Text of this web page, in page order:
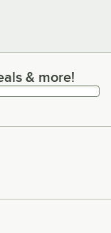
more!
& more!